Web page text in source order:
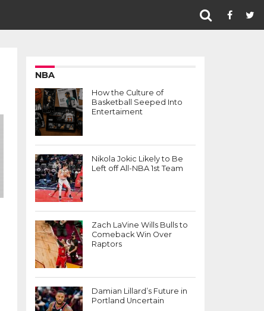
NBA
How the Culture of
Basketball Seeped Into
Entertaiment
Nikola Jokic Likely to Be
Left off All-NBA 1st Team
Zach LaVine Wills Bulls to
Comeback Win Over
Raptors
Damian Lillard’s Future in
Portland Uncertain